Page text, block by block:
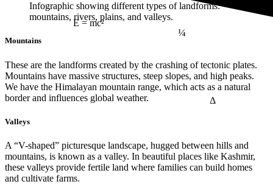
E = mc²
Δ
Infographic showing different types of landforms:
mountains, rivers, plains, and valleys.
Mountains
These are the landforms created by the crashing of tectonic plates.
Mountains have massive structures, steep slopes, and high peaks.
We have the Himalayan mountain range, which acts as a natural
border and influences global weather.
Valleys
A “V-shaped” picturesque landscape, hugged between hills and
mountains, is known as a valley. In beautiful places like Kashmir,
these valleys provide fertile land where families can build homes
and cultivate farms.